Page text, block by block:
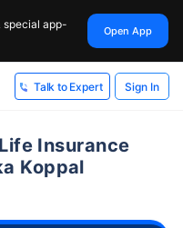
special app-
Open App
Talk to Expert Sign In
Insurance
Koppal